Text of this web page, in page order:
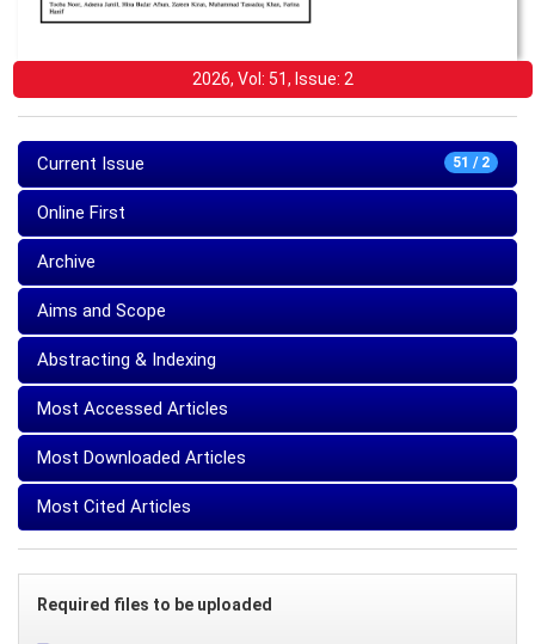
2026, Vol: 51, Issue: 2
51 / 2
Current Issue
Online First
Archive
Aims and Scope
Abstracting & Indexing
Most Accessed Articles
Most Downloaded Articles
Most Cited Articles
Required files to be uploaded